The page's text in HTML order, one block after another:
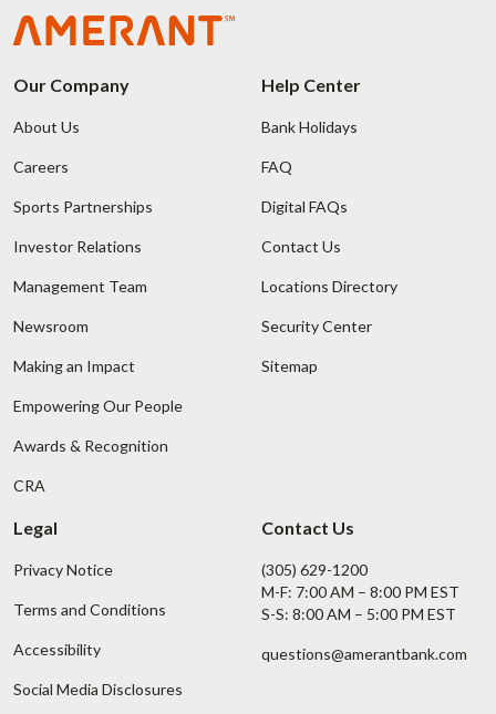
Our Company
About Us
Careers
Sports Partnerships
Investor Relations
Management Team
Newsroom
Making an Impact
Empowering Our People
Awards & Recognition
CRA
Help Center
Bank Holidays
FAQ
Digital FAQs
Contact Us
Locations Directory
Security Center
Sitemap
Legal
Privacy Notice
Terms and Conditions
Accessibility
Social Media Disclosures
Contact Us
(305) 629-1200
M-F: 7:00 AM – 8:00 PM EST
S-S: 8:00 AM – 5:00 PM EST
questions@amerantbank.com